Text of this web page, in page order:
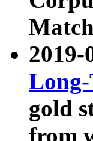
2019-
gold
from